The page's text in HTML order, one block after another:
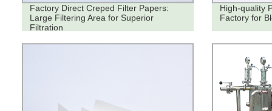
Factory Direct Creped Filter Papers:
Large Filtering Area for Superior
Filtration
High-quality
Factory for